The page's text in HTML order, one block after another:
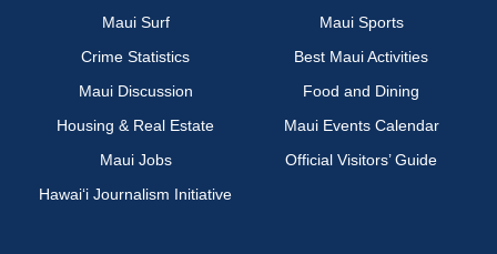
Maui Surf
Maui Sports
Crime Statistics
Best Maui Activities
Maui Discussion
Food and Dining
Housing & Real Estate
Maui Events Calendar
Maui Jobs
Official Visitors’ Guide
Hawai‘i Journalism Initiative